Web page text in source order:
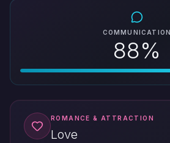
COMMUNICATION
88%
ROMANCE & ATTRACTION
Love